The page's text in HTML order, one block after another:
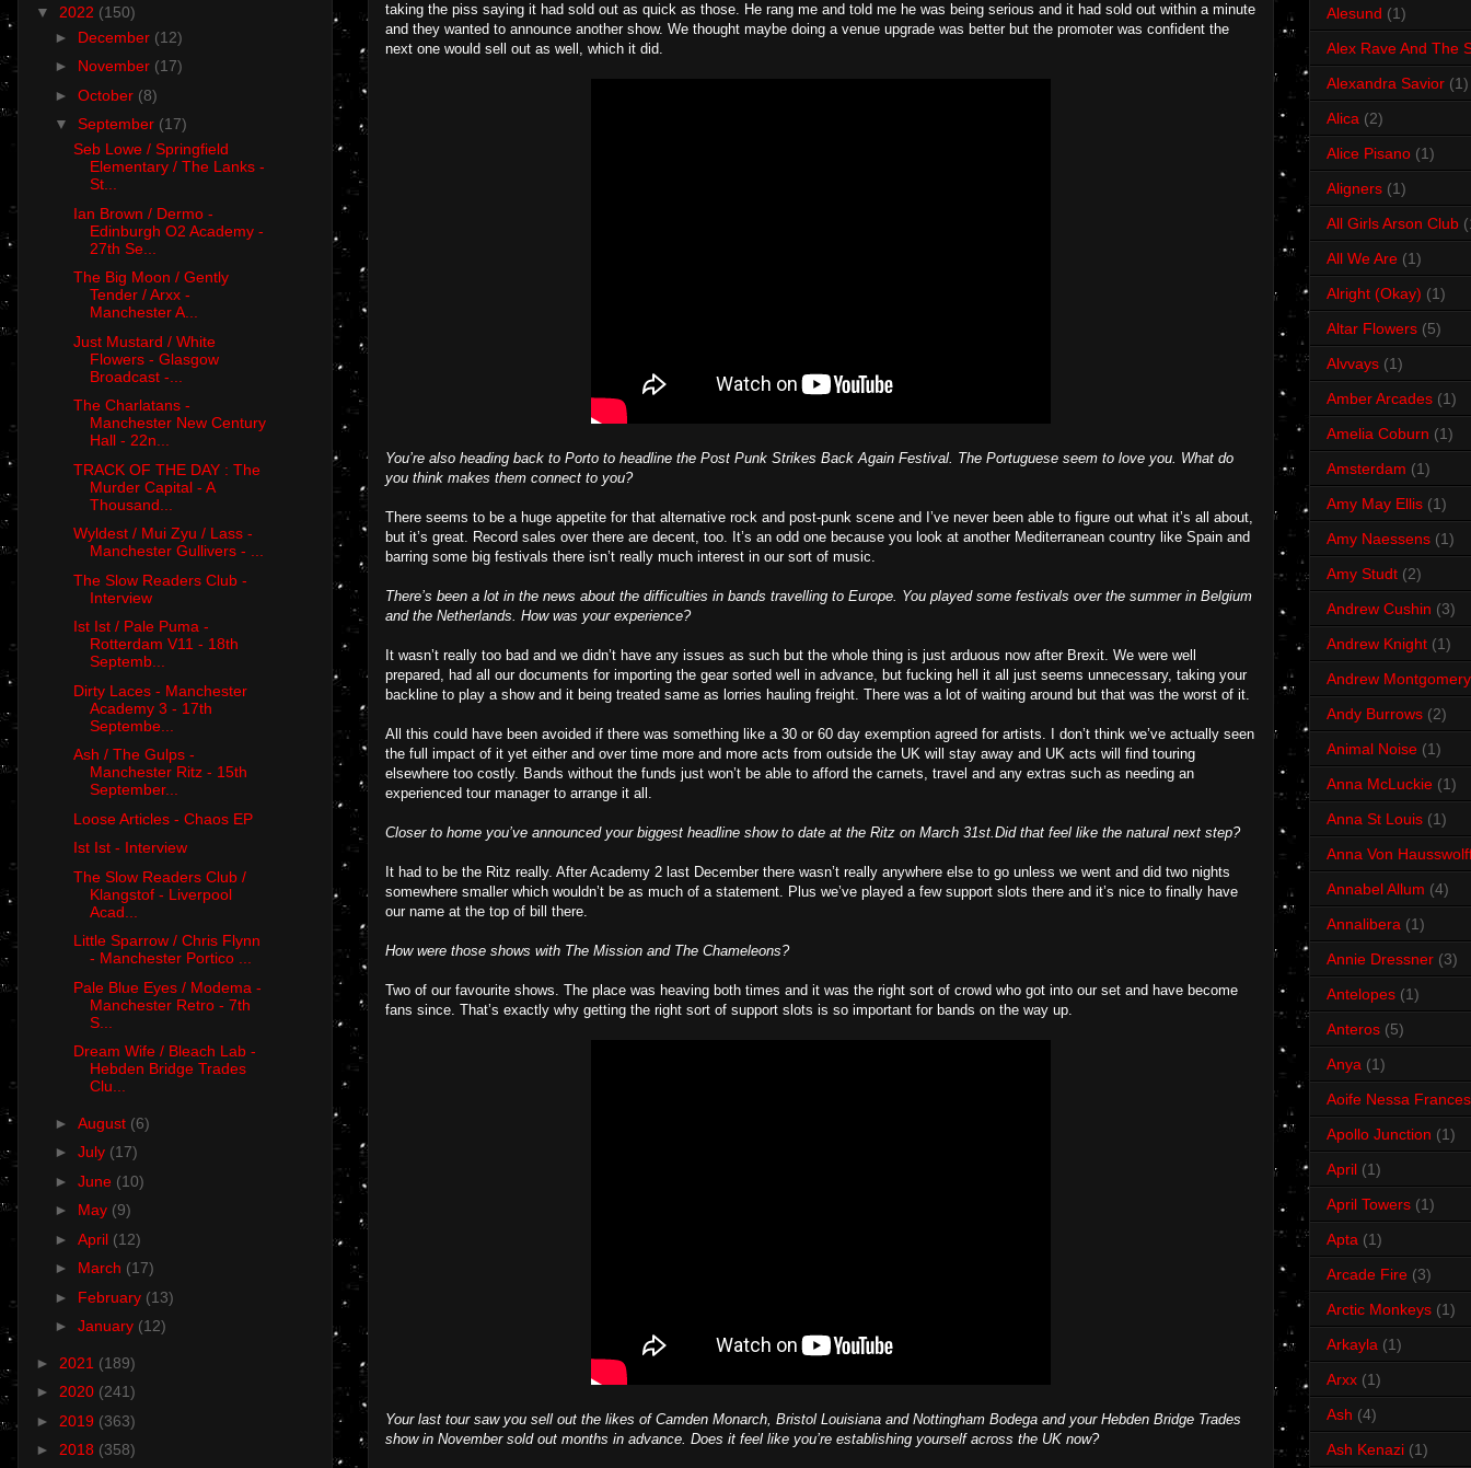
taking the piss saying it had sold out as quick as those. He rang me and told me he was being serious and it had sold out within a minute
and they wanted to announce another show. We thought maybe doing a venue upgrade was better but the promoter was confident the
next one would sell out as well, which it did.
You’re also heading back to Porto to headline the Post Punk Strikes Back Again Festival. The Portuguese seem to love you. What do
you think makes them connect to you?
There seems to be a huge appetite for that alternative rock and post-punk scene and I’ve never been able to figure out what it’s all about,
but it’s great. Record sales over there are decent, too. It’s an odd one because you look at another Mediterranean country like Spain and
barring some big festivals there isn’t really much interest in our sort of music.
There’s been a lot in the news about the difficulties in bands travelling to Europe. You played some festivals over the summer in Belgium
and the Netherlands. How was your experience?
It wasn’t really too bad and we didn’t have any issues as such but the whole thing is just arduous now after Brexit. We were well
prepared, had all our documents for importing the gear sorted well in advance, but fucking hell it all just seems unnecessary, taking your
backline to play a show and it being treated same as lorries hauling freight. There was a lot of waiting around but that was the worst of it.
All this could have been avoided if there was something like a 30 or 60 day exemption agreed for artists. I don’t think we’ve actually seen
the full impact of it yet either and over time more and more acts from outside the UK will stay away and UK acts will find touring
elsewhere too costly. Bands without the funds just won’t be able to afford the carnets, travel and any extras such as needing an
experienced tour manager to arrange it all.
Closer to home you’ve announced your biggest headline show to date at the Ritz on March 31st.Did that feel like the natural next step?
It had to be the Ritz really. After Academy 2 last December there wasn’t really anywhere else to go unless we went and did two nights
somewhere smaller which wouldn’t be as much of a statement. Plus we’ve played a few support slots there and it’s nice to finally have
our name at the top of bill there.
How were those shows with The Mission and The Chameleons?
Two of our favourite shows. The place was heaving both times and it was the right sort of crowd who got into our set and have become
fans since. That’s exactly why getting the right sort of support slots is so important for bands on the way up.
Your last tour saw you sell out the likes of Camden Monarch, Bristol Louisiana and Nottingham Bodega and your Hebden Bridge Trades
show in November sold out months in advance. Does it feel like you’re establishing yourself across the UK now?
▼ 2022 (150)
► December (12)
► November (17)
► October (8)
▼ September (17)
Seb Lowe / Springfield
Elementary / The Lanks -
St...
Ian Brown / Dermo -
Edinburgh O2 Academy -
27th Se...
The Big Moon / Gently
Tender / Arxx -
Manchester A...
Just Mustard / White
Flowers - Glasgow
Broadcast -...
The Charlatans -
Manchester New Century
Hall - 22n...
TRACK OF THE DAY : The
Murder Capital - A
Thousand...
Wyldest / Mui Zyu / Lass -
Manchester Gullivers - ...
The Slow Readers Club -
Interview
Ist Ist / Pale Puma -
Rotterdam V11 - 18th
Septemb...
Dirty Laces - Manchester
Academy 3 - 17th
Septembe...
Ash / The Gulps -
Manchester Ritz - 15th
September...
Loose Articles - Chaos EP
Ist Ist - Interview
The Slow Readers Club /
Klangstof - Liverpool
Acad...
Little Sparrow / Chris Flynn
- Manchester Portico ...
Pale Blue Eyes / Modema -
Manchester Retro - 7th
S...
Dream Wife / Bleach Lab -
Hebden Bridge Trades
Clu...
► August (6)
► July (17)
► June (10)
► May (9)
► April (12)
► March (17)
► February (13)
► January (12)
► 2021 (189)
► 2020 (241)
► 2019 (363)
► 2018 (358)
Alesund (1)
Alex Rave And The
Alexandra Savior (1)
Alica (2)
Alice Pisano (1)
Aligners (1)
All Girls Arson Club
All We Are (1)
Alright (Okay) (1)
Altar Flowers (5)
Alvvays (1)
Amber Arcades (1)
Amelia Coburn (1)
Amsterdam (1)
Amy May Ellis (1)
Amy Naessens (1)
Amy Studt (2)
Andrew Cushin (3)
Andrew Knight (1)
Andrew Montgomery
Andy Burrows (2)
Animal Noise (1)
Anna McLuckie (1)
Anna St Louis (1)
Anna Von
Annabel Allum (4)
Annalibera (1)
Annie Dressner (3)
Antelopes (1)
Anteros (5)
Anya (1)
Aoife Nessa Frances
Apollo Junction (1)
April (1)
April Towers (1)
Apta (1)
Arcade Fire (3)
Arctic Monkeys (1)
Arkayla (1)
Arxx (1)
Ash (4)
Ash Kenazi (1)